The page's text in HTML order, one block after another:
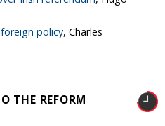
policy, Charles
THE REFORM